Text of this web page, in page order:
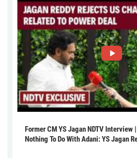
Former CM YS Jagan NDTV Interview
Nothing To Do With Adani: YS Jagan